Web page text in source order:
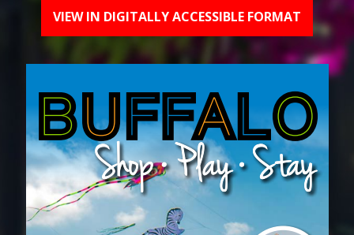
VIEW IN DIGITALLY ACCESSIBLE FORMAT